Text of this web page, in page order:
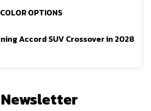
OPTIONS
Accord SUV Crossover in 2028
Newsletter